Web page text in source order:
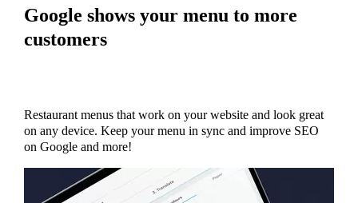
Google shows your menu to more
customers
Restaurant menus that work on your website and look great
on any device. Keep your menu in sync and improve SEO
on Google and more!